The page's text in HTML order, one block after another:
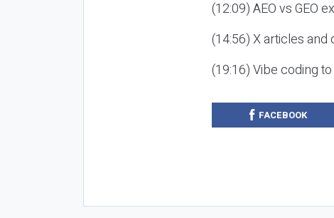
(12:09) AEO vs GEO
(14:56) X articles and
(19:16) Vibe coding
FACEBOOK